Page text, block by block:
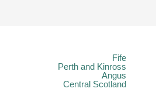
Fife
Perth and Kinross
Angus
Central Scotland